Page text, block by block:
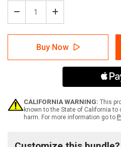
Decrease
Quantity
of
LabelTac
X
Increase
Quantity
of
LabelTac
Pro
X
Asset
Management
Printer
Buy Now
CALIFORNIA WARNING: This
known to the State of California
harm. For more information go to